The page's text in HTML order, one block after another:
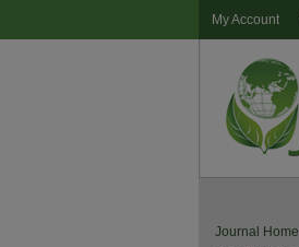
My Account
Journal Home